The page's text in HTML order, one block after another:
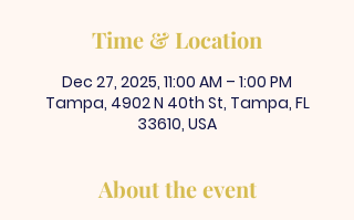
Time & Location
Dec 27, 2025, 11:00 AM – 1:00 PM
Tampa, 4902 N 40th St, Tampa, FL
33610, USA
About the event